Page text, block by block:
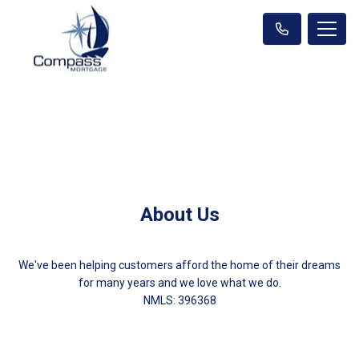
About Us
We've been helping customers afford the home of their dreams
for many years and we love what we do.
NMLS: 396368